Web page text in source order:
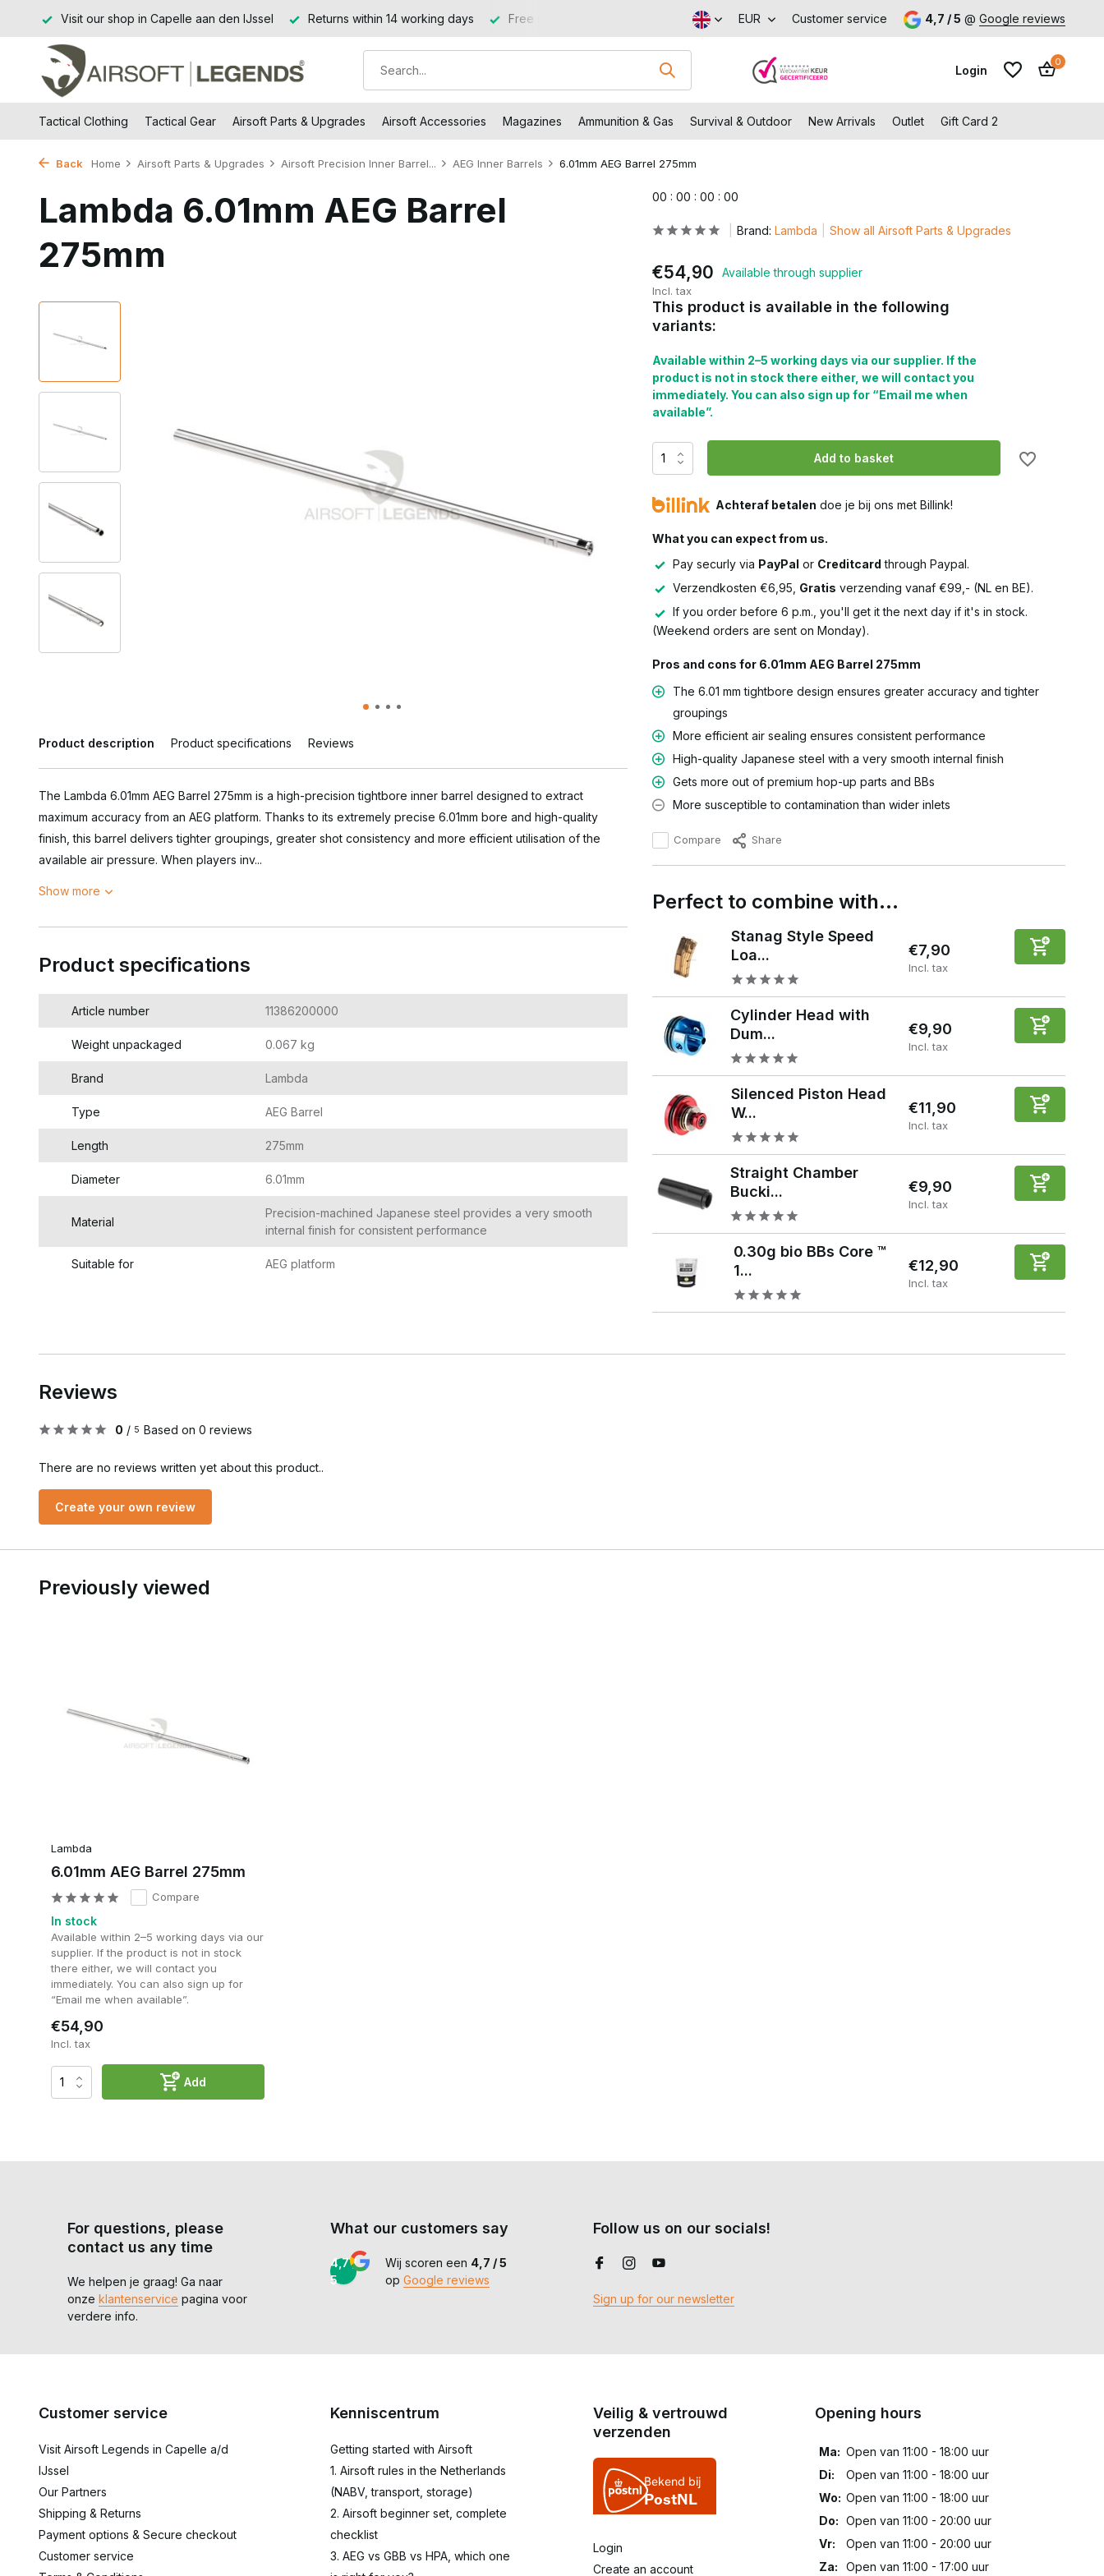
Visit our shop in Capelle aan den IJssel Returns within 14 working days Free shipping from €99 (NL and BE) Visit our shop in Capelle aan den IJssel
EUR Customer service 4,7 / 5 @ Google reviews
Login
Create an account
0
Tactical Clothing Tactical Gear Airsoft Parts & Upgrades Airsoft Accessories Magazines Ammunition & Gas Survival & Outdoor New Arrivals Outlet Gift Card 2
Back Home Airsoft Parts & Upgrades Airsoft Precision Inner Barrel... AEG Inner Barrels 6.01mm AEG Barrel 275mm
Lambda 6.01mm AEG Barrel
275mm
Product description Product specifications Reviews
The Lambda 6.01mm AEG Barrel 275mm is a high-precision tightbore inner barrel designed to extract
maximum accuracy from an AEG platform. Thanks to its extremely precise 6.01mm bore and high-quality
finish, this barrel delivers tighter groupings, greater shot consistency and more efficient utilisation of the
available air pressure. When players inv...
Show more
Product specifications
Article number 11386200000
Weight unpackaged 0.067 kg
Brand Lambda
Type AEG Barrel
Length 275mm
Diameter 6.01mm
Material
Precision-machined Japanese steel provides a very smooth
internal finish for consistent performance
Suitable for AEG platform
00 : 00 : 00 : 00
Brand: Lambda Show all Airsoft Parts & Upgrades
€54,90 Available through supplier
Incl. tax
This product is available in the following
variants:
Available within 2–5 working days via our supplier. If the
product is not in stock there either, we will contact you
immediately. You can also sign up for “Email me when
available”.
Add to basket
Achteraf betalen doe je bij ons met Billink!
What you can expect from us.
Pay securly via PayPal or Creditcard through Paypal.
Verzendkosten €6,95, Gratis verzending vanaf €99,- (NL en BE).
If you order before 6 p.m., you'll get it the next day if it's in stock.
(Weekend orders are sent on Monday).
Pros and cons for 6.01mm AEG Barrel 275mm
The 6.01 mm tightbore design ensures greater accuracy and tighter
groupings
More efficient air sealing ensures consistent performance
High-quality Japanese steel with a very smooth internal finish
Gets more out of premium hop-up parts and BBs
More susceptible to contamination than wider inlets
Compare Share
Perfect to combine with…
Stanag Style Speed
Loa...
€7,90
Incl. tax
Cylinder Head with
Dum...
€9,90
Incl. tax
Silenced Piston Head
W...
€11,90
Incl. tax
Straight Chamber
Bucki...
€9,90
Incl. tax
0.30g bio BBs Core ™
1...
€12,90
Incl. tax
Reviews
0 / 5 Based on 0 reviews
There are no reviews written yet about this product..
Create your own review
Previously viewed
Lambda
6.01mm AEG Barrel 275mm
Compare
In stock
Available within 2–5 working days via our
supplier. If the product is not in stock
there either, we will contact you
immediately. You can also sign up for
“Email me when available”.
€54,90
Incl. tax
Add
For questions, please
contact us any time
We helpen je graag! Ga naar
onze klantenservice pagina voor
verdere info.
What our customers say
4,7 /
5
Wij scoren een 4,7 / 5
op Google reviews
Follow us on our socials!
Sign up for our newsletter
Customer service
Visit Airsoft Legends in Capelle a/d
IJssel
Our Partners
Shipping & Returns
Payment options & Secure checkout
Customer service
Kenniscentrum
Getting started with Airsoft
1. Airsoft rules in the Netherlands
(NABV, transport, storage)
2. Airsoft beginner set, complete
checklist
3. AEG vs GBB vs HPA, which one
Veilig & vertrouwd
verzenden
Login
Create an account
Opening hours
Ma: Open van 11:00 - 18:00 uur
Di:
Open van 11:00 - 18:00 uur
Wo: Open van 11:00 - 18:00 uur
Do: Open van 11:00 - 20:00 uur
Vr:
Open van 11:00 - 20:00 uur
Za:
Open van 11:00 - 17:00 uur